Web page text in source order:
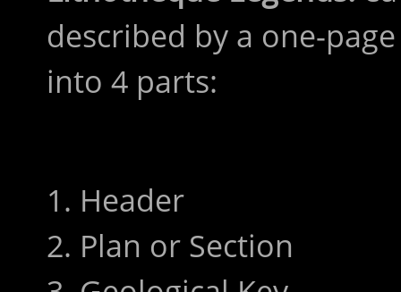
described by a one-
into 4 parts:
1. Header
2. Plan or Section